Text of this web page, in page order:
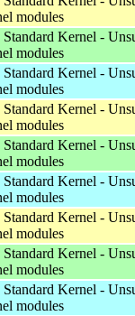
modules
Standard Kernel -
modules
Standard Kernel -
modules
Standard Kernel -
modules
Standard Kernel -
modules
Standard Kernel -
modules
Standard Kernel -
modules
Standard Kernel -
modules
Standard Kernel -
modules